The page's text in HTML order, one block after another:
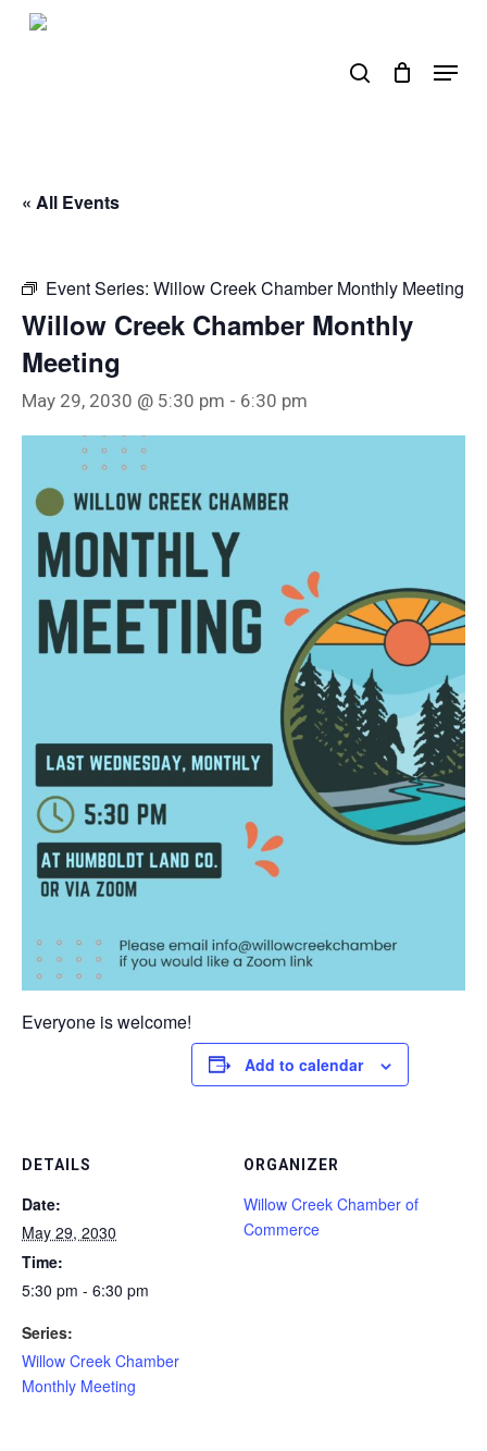
Skip
Menu
« All Events
Event Series: Willow Creek Chamber Monthly Meeting
Willow Creek Chamber Monthly
Meeting
May 29, 2030 @ 5:30 pm - 6:30 pm
Everyone is welcome!
Add to calendar
DETAILS
Date:
May 29, 2030
Time:
5:30 pm - 6:30 pm
Series:
Willow Creek Chamber
Monthly Meeting
ORGANIZER
Willow Creek Chamber of
Commerce